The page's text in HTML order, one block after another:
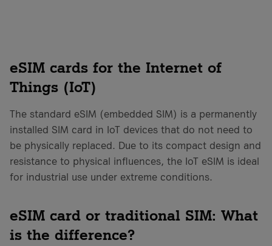
eSIM cards for the Internet of
Things (IoT)
The standard eSIM (embedded SIM) is a permanently
installed SIM card in IoT devices that do not need to
be physically replaced. Due to its compact design and
resistance to physical influences, the IoT eSIM is ideal
for industrial use under extreme conditions.
eSIM card or traditional SIM: What
is the difference?